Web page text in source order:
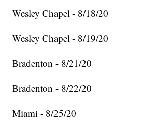
Wesley Chapel - 8/18/20
Wesley Chapel - 8/19/20
Bradenton - 8/21/20
Bradenton - 8/22/20
Miami - 8/25/20